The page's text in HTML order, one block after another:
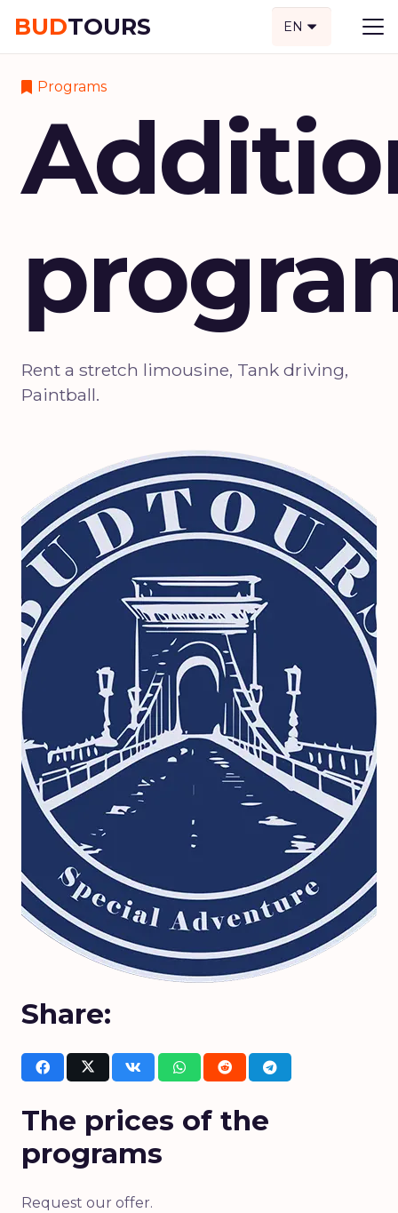
BUDTOURS EN
Programs
Rent a stretch limousine, Tank driving,
Paintball.
Share:
The prices of the
programs
Request our offer.